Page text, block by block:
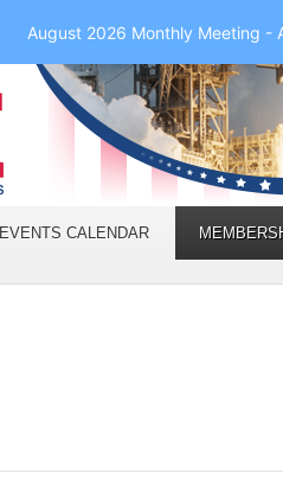
EVENTS CALENDAR
August 2026 Monthly Meeting -